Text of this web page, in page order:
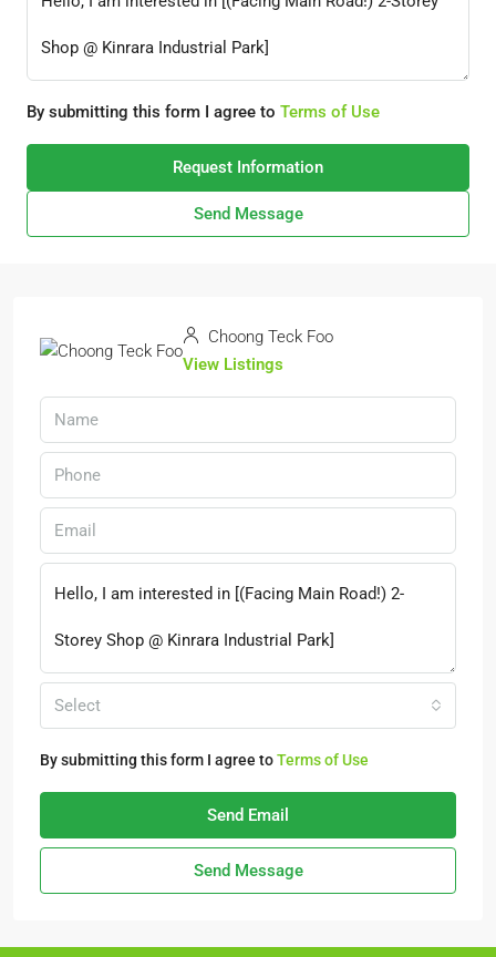
By submitting this form I agree to Terms of Use
Request Information
Send Message
Choong Teck Foo
View Listings
Select
By submitting this form I agree toTerms of Use
Send Email
Send Message